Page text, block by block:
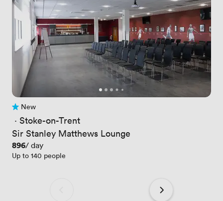
No reviews yet
New
· Stoke-on-Trent
Sir Stanley Matthews Lounge
Price
896/ day
Up to 140 people